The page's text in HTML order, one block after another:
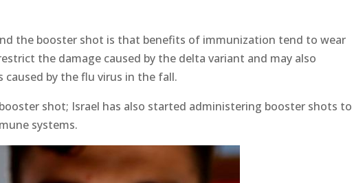
the booster shot is that benefits of immunization tend to wear
the damage caused by the delta variant and may also
by the flu virus in the fall.
shot; Israel has also started administering booster shots to
systems.